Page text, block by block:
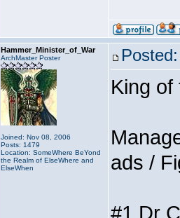
Hammer_Minister_of_War
ArchMaster Poster
Joined: Nov 08, 2006
Posts: 1479
Location: SomeWhere BeYond
the Realm of ElseWhere and
ElseWhen
King of
ads /
#1 Dr